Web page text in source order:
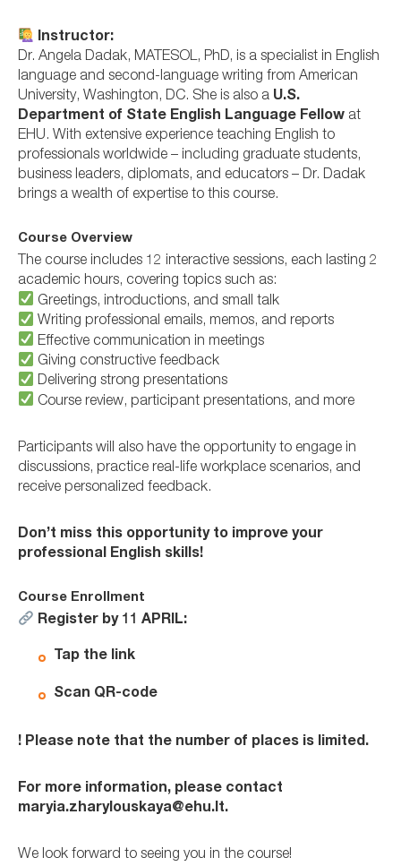
Instructor:
Dr. Angela Dadak, MATESOL, PhD, is a specialist in English
language and second-language writing from American
University, Washington, DC. She is also a U.S.
Department of State English Language Fellow at
EHU. With extensive experience teaching English to
professionals worldwide – including graduate students,
business leaders, diplomats, and educators – Dr. Dadak
brings a wealth of expertise to this course.
Course Overview
The course includes 12 interactive sessions, each lasting 2
academic hours, covering topics such as:
Greetings, introductions, and small talk
Writing professional emails, memos, and reports
Effective communication in meetings
Giving constructive feedback
Delivering strong presentations
Course review, participant presentations, and more
Participants will also have the opportunity to engage in
discussions, practice real-life workplace scenarios, and
receive personalized feedback.
Don’t miss this opportunity to improve your
professional English skills!
Course Enrollment
Register by 11 APRIL:
Tap the link
Scan QR-code
! Please note that the number of places is limited.
For more information, please contact
maryia.zharylouskaya@ehu.lt.
We look forward to seeing you in the course!